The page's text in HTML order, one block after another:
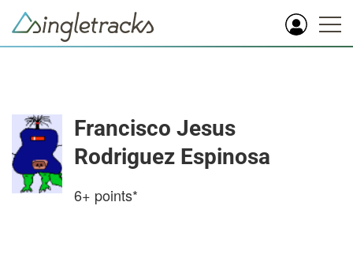
Francisco Jesus
Rodriguez Espinosa
6+ points*